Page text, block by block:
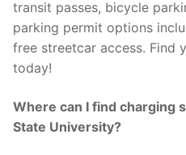
transit passes, bicycle
parking permit options
free streetcar access. Find
today!
Where can I find charging
State University?